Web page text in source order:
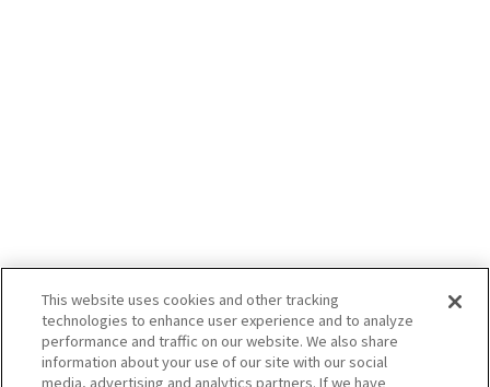
This website uses cookies and other tracking
technologies to enhance user experience and to analyze
performance and traffic on our website. We also share
information about your use of our site with our social
media, advertising and analytics partners. If we have